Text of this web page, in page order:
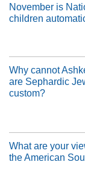
November is
children
Why cannot
are Sephardic
custom?
What are your
the American